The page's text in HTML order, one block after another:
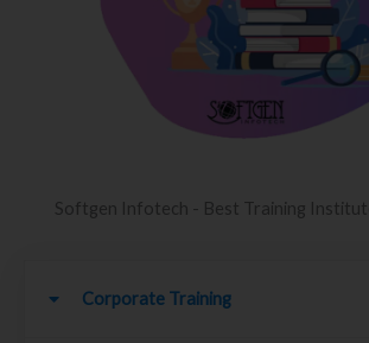
Softgen Infotech - Best Training
Corporate Training